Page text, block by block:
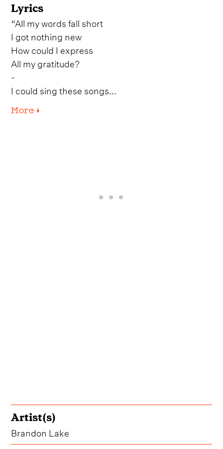
Lyrics
“All my words fall short
I got nothing new
How could I express
All my gratitude?
-
I could sing these songs...
More ↓
Artist(s)
Brandon Lake